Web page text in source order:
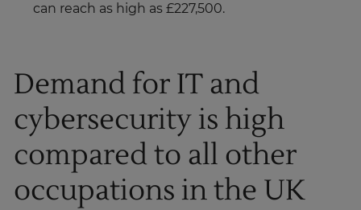
can reach as high as £227,500.
Demand for IT and
cybersecurity is high
compared to all other
occupations in the UK